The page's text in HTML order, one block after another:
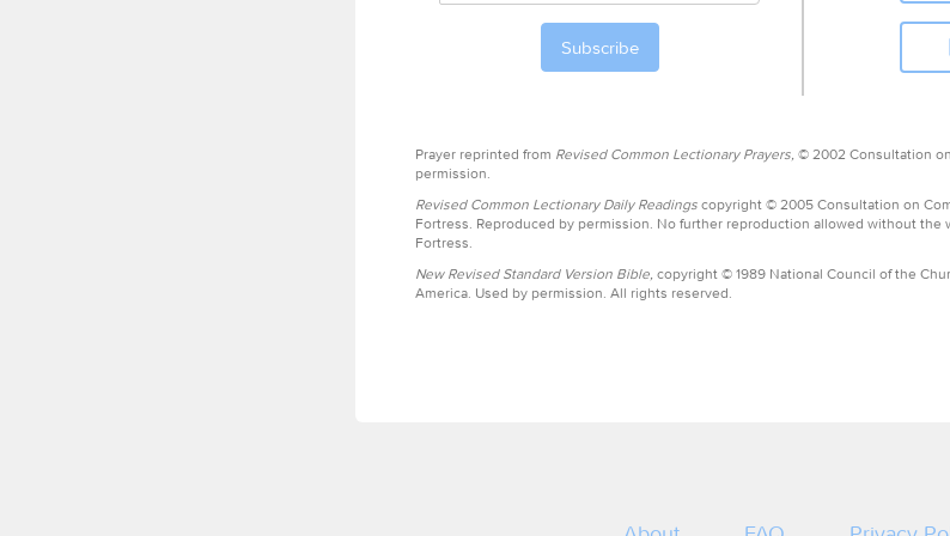
Prayer reprinted from Revised Common Lectionary Prayers, © 2002 Consultation
permission.
Revised Common Lectionary Daily Readings copyright © 2005 Consultation on
Fortress. Reproduced by permission. No further reproduction allowed without the
Fortress.
New Revised Standard Version Bible, copyright © 1989 National Council of the
America. Used by permission. All rights reserved.